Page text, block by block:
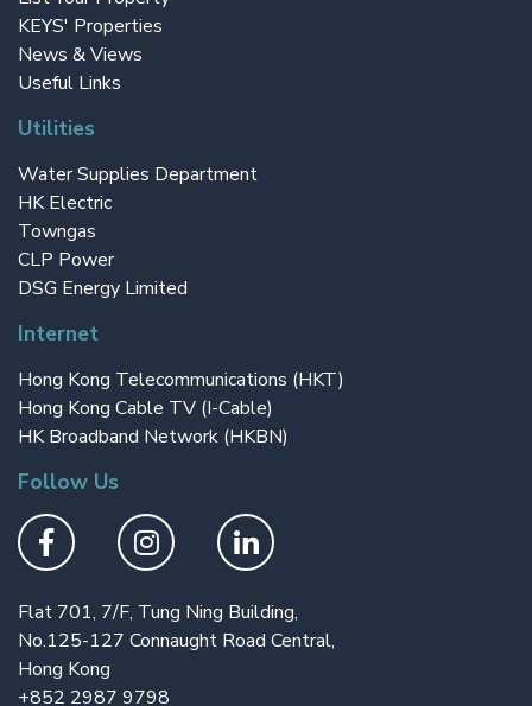
KEYS' Properties
News & Views
Useful Links
Utilities
Water Supplies Department
HK Electric
Towngas
CLP Power
DSG Energy Limited
Internet
Hong Kong Telecommunications (HKT)
Hong Kong Cable TV (I-Cable)
HK Broadband Network (HKBN)
Follow Us
Flat 701, 7/F, Tung Ning Building,
No.125-127 Connaught Road Central,
Hong Kong
+852 2987 9798